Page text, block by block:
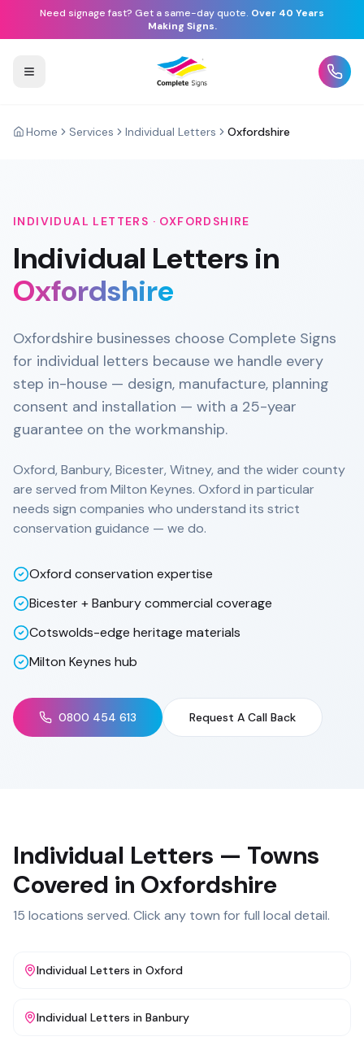
Need signage fast? Get a same-day quote. Over 40 Years
Making Signs.
Home Services Individual Letters Oxfordshire
INDIVIDUAL LETTERS · OXFORDSHIRE
Individual Letters in
Oxfordshire
Oxfordshire businesses choose Complete Signs
for individual letters because we handle every
step in-house — design, manufacture, planning
consent and installation — with a 25-year
guarantee on the workmanship.
Oxford, Banbury, Bicester, Witney, and the wider county
are served from Milton Keynes. Oxford in particular
needs sign companies who understand its strict
conservation guidance — we do.
Oxford conservation expertise
Bicester + Banbury commercial coverage
Cotswolds-edge heritage materials
Milton Keynes hub
0800 454 613 Request A Call Back
Individual Letters — Towns
Covered in Oxfordshire
15 locations served. Click any town for full local detail.
Individual Letters in Oxford
Individual Letters in Banbury